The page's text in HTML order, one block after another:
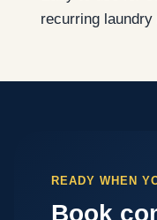
recurring laundry
READY WHEN
Book